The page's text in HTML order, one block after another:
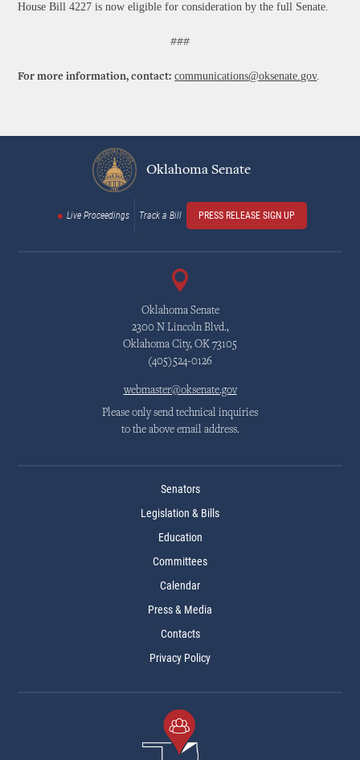
House Bill 4227 is now eligible for consideration by the full Senate.
###
For more information, contact: communications@oksenate.gov.
Oklahoma Senate
Live Proceedings Track a Bill PRESS RELEASE SIGN UP
Oklahoma Senate
2300 N Lincoln Blvd.,
Oklahoma City, OK 73105
(405)524-0126
webmaster@oksenate.gov
Please only send technical inquiries
to the above email address.
Senators
Legislation & Bills
Education
Committees
Calendar
Press & Media
Contacts
Privacy Policy